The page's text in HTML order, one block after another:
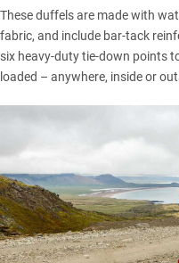
These duffels are made with
fabric, and include bar-tack
six heavy-duty tie-down points
loaded – anywhere, inside or